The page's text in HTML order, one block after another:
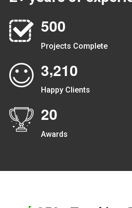
500
Projects Complete
3,210
Happy Clients
20
Awards